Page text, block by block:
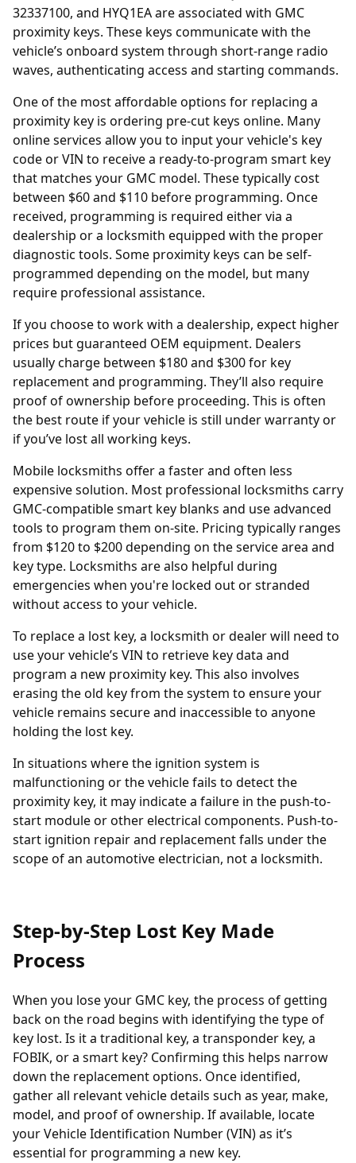
32337100, and HYQ1EA are associated with GMC
proximity keys. These keys communicate with the
vehicle’s onboard system through short-range radio
waves, authenticating access and starting commands.
One of the most affordable options for replacing a
proximity key is ordering pre-cut keys online. Many
online services allow you to input your vehicle's key
code or VIN to receive a ready-to-program smart key
that matches your GMC model. These typically cost
between $60 and $110 before programming. Once
received, programming is required either via a
dealership or a locksmith equipped with the proper
diagnostic tools. Some proximity keys can be self-
programmed depending on the model, but many
require professional assistance.
If you choose to work with a dealership, expect higher
prices but guaranteed OEM equipment. Dealers
usually charge between $180 and $300 for key
replacement and programming. They’ll also require
proof of ownership before proceeding. This is often
the best route if your vehicle is still under warranty or
if you’ve lost all working keys.
Mobile locksmiths offer a faster and often less
expensive solution. Most professional locksmiths carry
GMC-compatible smart key blanks and use advanced
tools to program them on-site. Pricing typically ranges
from $120 to $200 depending on the service area and
key type. Locksmiths are also helpful during
emergencies when you're locked out or stranded
without access to your vehicle.
To replace a lost key, a locksmith or dealer will need to
use your vehicle’s VIN to retrieve key data and
program a new proximity key. This also involves
erasing the old key from the system to ensure your
vehicle remains secure and inaccessible to anyone
holding the lost key.
In situations where the ignition system is
malfunctioning or the vehicle fails to detect the
proximity key, it may indicate a failure in the push-to-
start module or other electrical components. Push-to-
start ignition repair and replacement falls under the
scope of an automotive electrician, not a locksmith.
Step-by-Step Lost Key Made
Process
When you lose your GMC key, the process of getting
back on the road begins with identifying the type of
key lost. Is it a traditional key, a transponder key, a
FOBIK, or a smart key? Confirming this helps narrow
down the replacement options. Once identified,
gather all relevant vehicle details such as year, make,
model, and proof of ownership. If available, locate
your Vehicle Identification Number (VIN) as it’s
essential for programming a new key.